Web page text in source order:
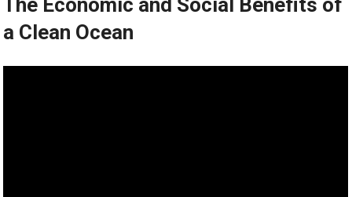
The Economic and Social Benefits of
a Clean Ocean